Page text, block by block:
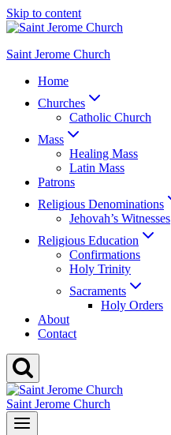
Skip to content
Saint Jerome Church
Home
Churches
Catholic Church
Mass
Healing Mass
Latin Mass
Patrons
Religious Denominations
Jehovah’s Witnesses
Religious Education
Confirmations
Holy Trinity
Sacraments
Holy Orders
About
Contact
Saint Jerome Church